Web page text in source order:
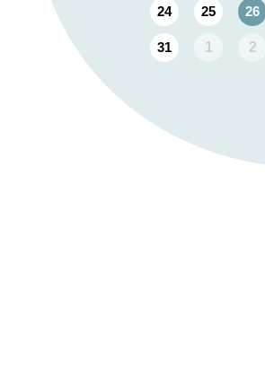
24 25 26
31 1 2